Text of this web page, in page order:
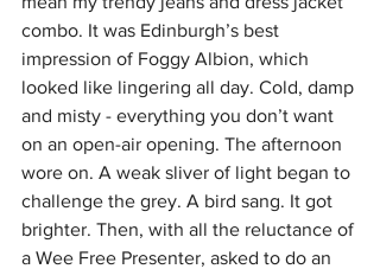
combo. It was Edinburgh’s best
impression of Foggy Albion, which
looked like lingering all day. Cold, damp
and misty - everything you don’t want
on an open-air opening. The afternoon
wore on. A weak sliver of light began to
challenge the grey. A bird sang. It got
brighter. Then, with all the reluctance of
a Wee Free Presenter, asked to do an